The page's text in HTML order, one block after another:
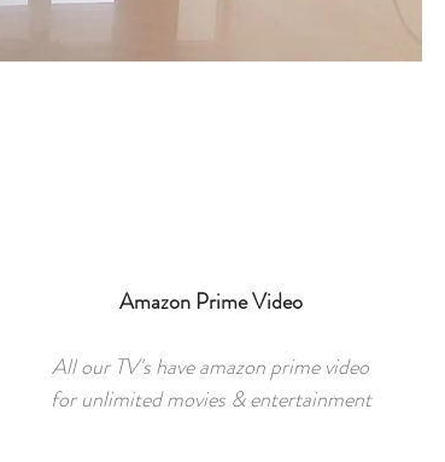
Amazon Prime Video
All our TV's have amazon prime video
for unlimited movies & entertainment